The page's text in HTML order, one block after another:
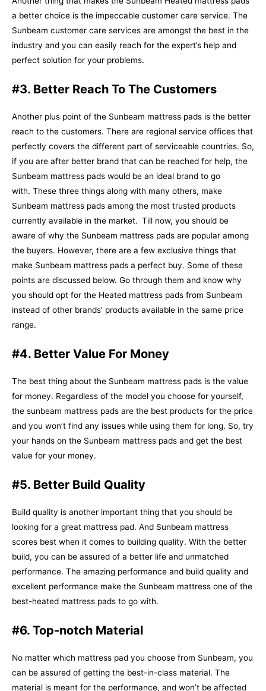
a better choice is the impeccable customer care service. The
Sunbeam customer care services are amongst the best in the
industry and you can easily reach for the expert’s help and
perfect solution for your problems.
#3. Better Reach To The Customers
Another plus point of the Sunbeam mattress pads is the better
reach to the customers. There are regional service offices that
perfectly covers the different part of serviceable countries. So,
if you are after better brand that can be reached for help, the
Sunbeam mattress pads would be an ideal brand to go
with. These three things along with many others, make
Sunbeam mattress pads among the most trusted products
currently available in the market. Till now, you should be
aware of why the Sunbeam mattress pads are popular among
the buyers. However, there are a few exclusive things that
make Sunbeam mattress pads a perfect buy. Some of these
points are discussed below. Go through them and know why
you should opt for the Heated mattress pads from Sunbeam
instead of other brands’ products available in the same price
range.
#4. Better Value For Money
The best thing about the Sunbeam mattress pads is the value
for money. Regardless of the model you choose for yourself,
the sunbeam mattress pads are the best products for the price
and you won’t find any issues while using them for long. So, try
your hands on the Sunbeam mattress pads and get the best
value for your money.
#5. Better Build Quality
Build quality is another important thing that you should be
looking for a great mattress pad. And Sunbeam mattress
scores best when it comes to building quality. With the better
build, you can be assured of a better life and unmatched
performance. The amazing performance and build quality and
excellent performance make the Sunbeam mattress one of the
best-heated mattress pads to go with.
#6. Top-notch Material
No matter which mattress pad you choose from Sunbeam, you
can be assured of getting the best-in-class material. The
material is meant for the performance, and won’t be affected